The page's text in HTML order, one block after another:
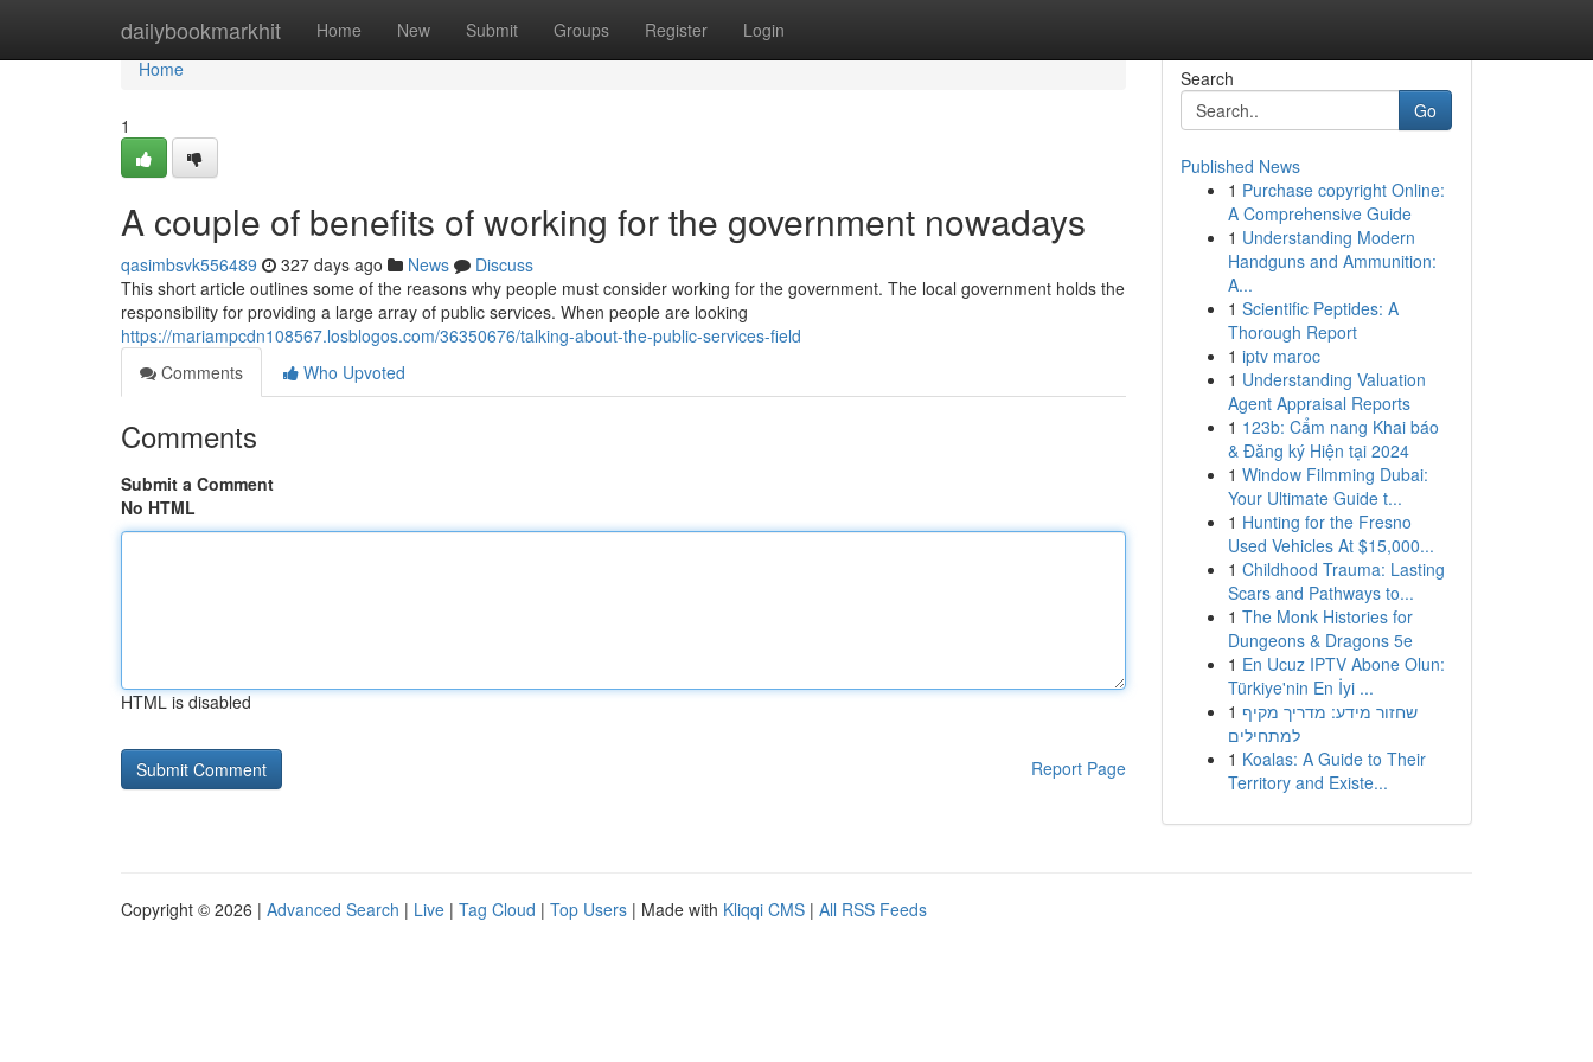
dailybookmarkhit Home New Submit Groups Register Login
Home
Home
1
A couple of benefits of working for the government nowadays
qasimbsvk556489 327 days ago News
Discuss
This short article outlines some of the reasons why people must consider working for the government. The local government holds the
responsibility for providing a large array of public services. When people are looking
https://mariampcdn108567.losblogos.com/36350676/talking-about-the-public-services-field
Comments
Who Upvoted
Comments
Submit a Comment
No HTML
HTML is disabled
Report Page
Search
Go
Published News
1 Purchase copyright Online:
A Comprehensive Guide
1 Understanding Modern
Handguns and Ammunition:
A...
1 Scientific Peptides: A
Thorough Report
1 iptv maroc
1 Understanding Valuation
Agent Appraisal Reports
1 123b: Cẩm nang Khai báo
& Đăng ký Hiện tại 2024
1 Window Filmming Dubai:
Your Ultimate Guide t...
1 Hunting for the Fresno
Used Vehicles At $15,000...
1 Childhood Trauma: Lasting
Scars and Pathways to...
1 The Monk Histories for
Dungeons & Dragons 5e
1 En Ucuz IPTV Abone Olun:
Türkiye'nin En İyi ...
1 שחזור מידע: מדריך מקיף
למתחילים
1 Koalas: A Guide to Their
Territory and Existe...
Copyright © 2026 | Advanced Search | Live | Tag Cloud | Top Users | Made with Kliqqi CMS | All RSS Feeds